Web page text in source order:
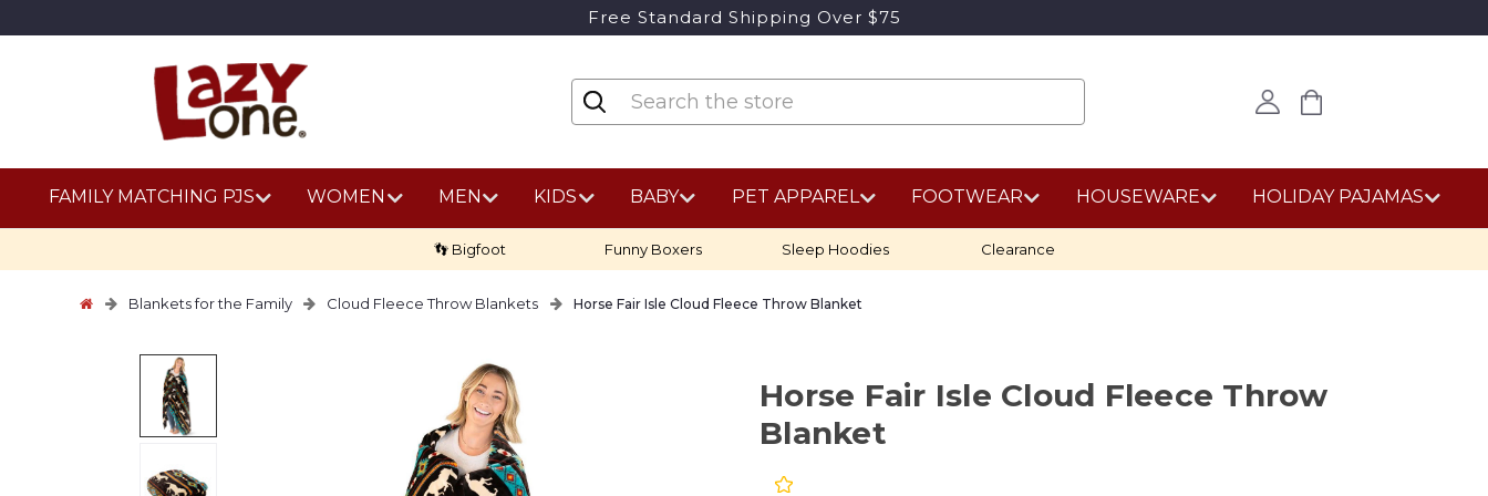
Free Standard Shipping Over $75
FAMILY MATCHING PJS WOMEN MEN KIDS BABY PET APPAREL FOOTWEAR HOUSEWARE HOLIDAY PAJAMAS
👣 Bigfoot Funny Boxers Sleep Hoodies Clearance
Blankets for the Family Cloud Fleece Throw Blankets Horse Fair Isle Cloud Fleece Throw Blanket
Horse Fair Isle Cloud Fleece Throw
Blanket